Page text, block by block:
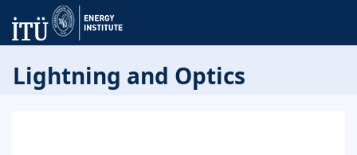
Lightning and Optics